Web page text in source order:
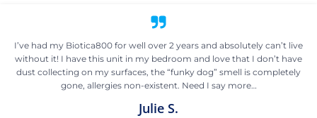
I’ve had my Biotica800 for well over 2 years and absolutely can’t live
without it! I have this unit in my bedroom and love that I don’t have
dust collecting on my surfaces, the “funky dog” smell is completely
gone, allergies non-existent. Need I say more…
Julie S.